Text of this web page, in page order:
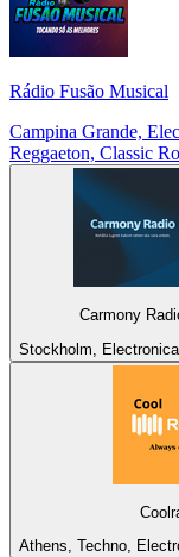
Rádio Fusão Musical
Campina Grande,
Reggaeton, Classic
Carmony
Stockholm,
Athens, Techno,